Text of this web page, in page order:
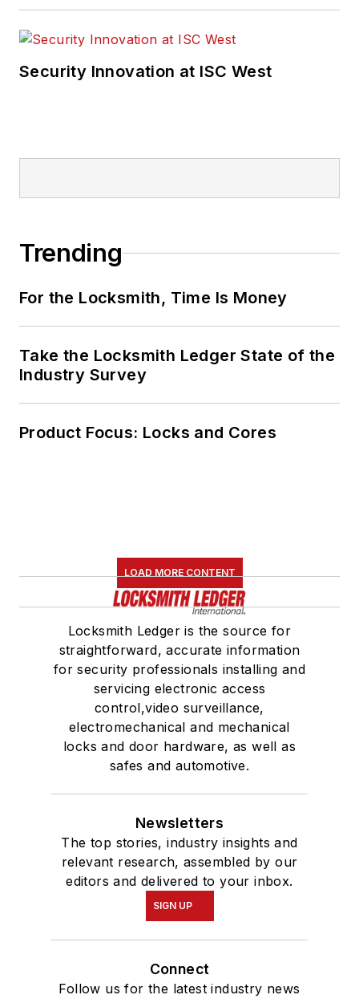
Security Innovation at ISC West
Trending
For the Locksmith, Time Is Money
Take the Locksmith Ledger State of the
Industry Survey
Product Focus: Locks and Cores
LOAD MORE CONTENT
Locksmith Ledger is the source for
straightforward, accurate information
for security professionals installing and
servicing electronic access
control,video surveillance,
electromechanical and mechanical
locks and door hardware, as well as
safes and automotive.
Newsletters
The top stories, industry insights and
relevant research, assembled by our
editors and delivered to your inbox.
SIGN UP
Connect
Follow us for the latest industry news